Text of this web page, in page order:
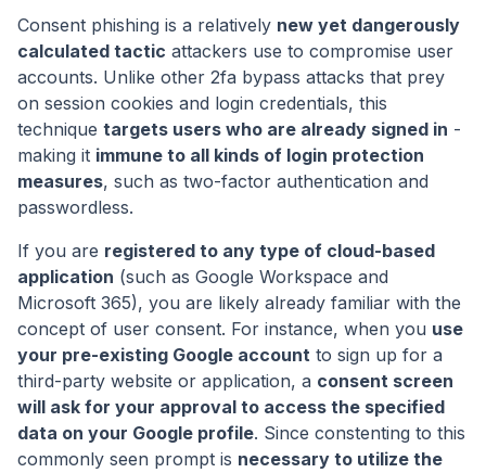
Consent phishing is a relatively new yet dangerously
calculated tactic attackers use to compromise user
accounts. Unlike other 2fa bypass attacks that prey
on session cookies and login credentials, this
technique targets users who are already signed in -
making it immune to all kinds of login protection
measures, such as two-factor authentication and
passwordless.
If you are registered to any type of cloud-based
application (such as Google Workspace and
Microsoft 365), you are likely already familiar with the
concept of user consent. For instance, when you use
your pre-existing Google account to sign up for a
third-party website or application, a consent screen
will ask for your approval to access the specified
data on your Google profile. Since constenting to this
commonly seen prompt is necessary to utilize the